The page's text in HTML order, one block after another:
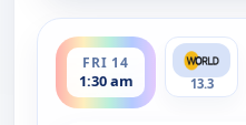
FRI 14
1:30 am
ends 2:00 am
13.3